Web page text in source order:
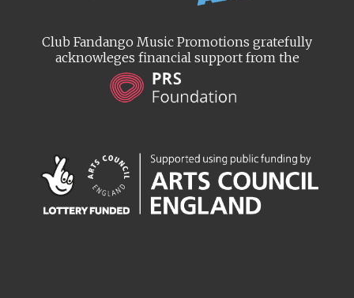
Club Fandango Music Promotions gratefully
acknowleges financial support from the